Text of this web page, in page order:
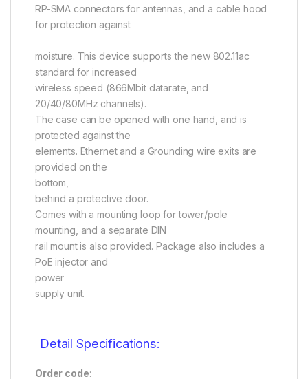
RP-SMA connectors for antennas, and a cable hood
for protection against
moisture. This device supports the new 802.11ac
standard for increased
wireless speed (866Mbit datarate, and
20/40/80MHz channels).
The case can be opened with one hand, and is
protected against the
elements. Ethernet and a Grounding wire exits are
provided on the
bottom,
behind a protective door.
Comes with a mounting loop for tower/pole
mounting, and a separate DIN
rail mount is also provided. Package also includes a
PoE injector and
power
supply unit.
Detail Specifications:
Order code: